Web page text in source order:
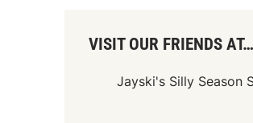
VISIT OUR FRIENDS AT…
Jayski's Silly Season